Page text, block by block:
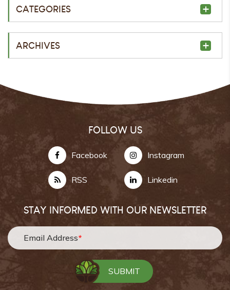
CATEGORIES
ARCHIVES
FOLLOW US
Facebook Instagram
RSS Linkedin
STAY INFORMED WITH OUR NEWSLETTER
Email Address*